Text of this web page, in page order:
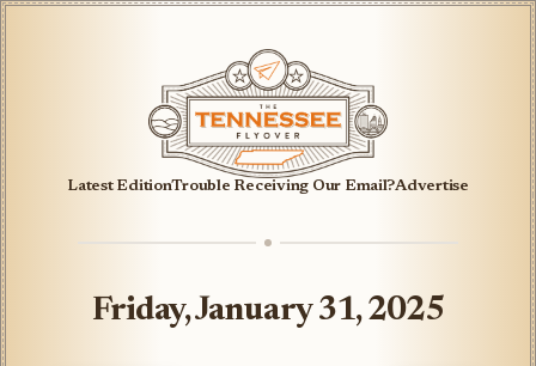
Latest EditionTrouble Receiving Our Email?Advertise
Friday, January 31, 2025